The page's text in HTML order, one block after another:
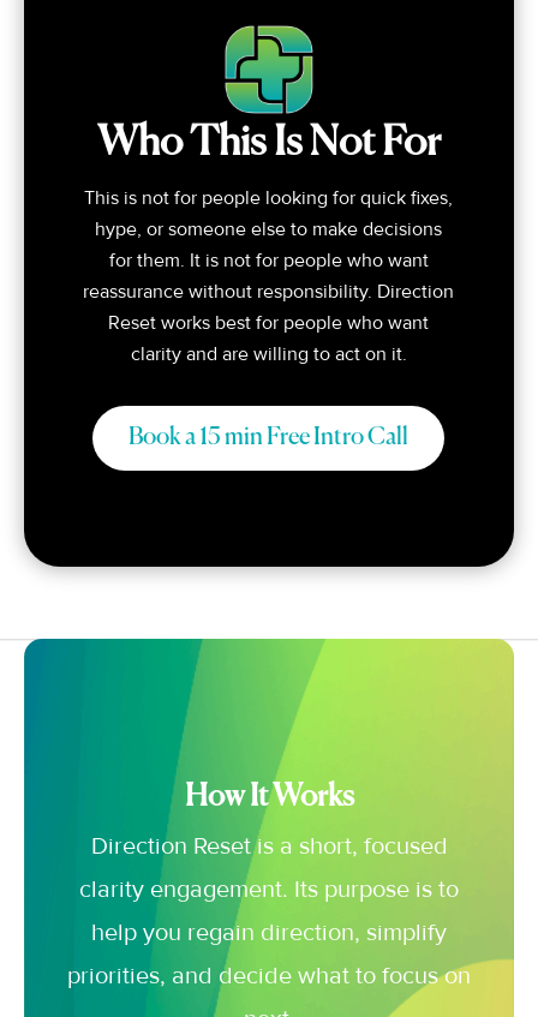
Who This Is Not For
This is not for people looking for quick fixes,
hype, or someone else to make decisions
for them. It is not for people who want
reassurance without responsibility. Direction
Reset works best for people who want
clarity and are willing to act on it.
Book a 15 min Free Intro Call
How It Works
Direction Reset is a short, focused
clarity engagement. Its purpose is to
help you regain direction, simplify
priorities, and decide what to focus on